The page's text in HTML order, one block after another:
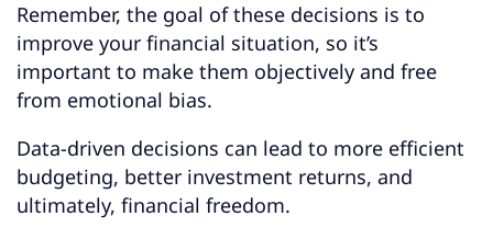
Remember, the goal of these decisions is to
improve your financial situation, so it’s
important to make them objectively and free
from emotional bias.
Data-driven decisions can lead to more efficient
budgeting, better investment returns, and
ultimately, financial freedom.